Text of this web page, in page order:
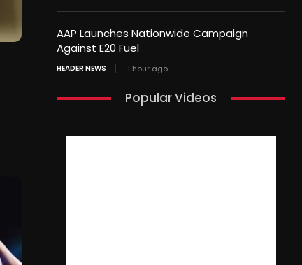
AAP Launches Nationwide Campaign
Against E20 Fuel
HEADER NEWS 1 hour ago
Popular Videos